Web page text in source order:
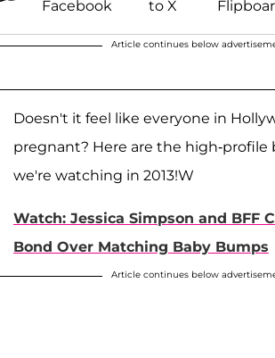
Article continues below
Doesn't it feel like everyone in
pregnant? Here are the high-profile
we're watching in 2013!W
Watch: Jessica Simpson and BFF
Bond Over Matching Baby Bumps
Article continues below